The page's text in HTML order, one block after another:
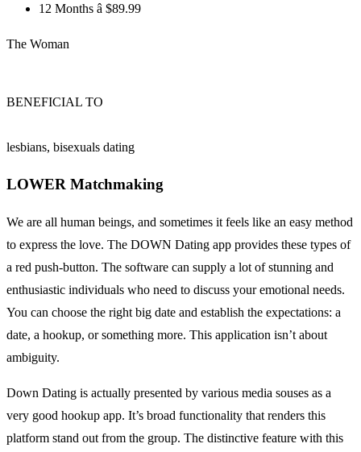
12 Months â $89.99
The Woman
BENEFICIAL TO
lesbians, bisexuals dating
LOWER Matchmaking
We are all human beings, and sometimes it feels like an easy method
to express the love. The DOWN Dating app provides these types of
a red push-button. The software can supply a lot of stunning and
enthusiastic individuals who need to discuss your emotional needs.
You can choose the right big date and establish the expectations: a
date, a hookup, or something more. This application isn’t about
ambiguity.
Down Dating is actually presented by various media souses as a
very good hookup app. It’s broad functionality that renders this
platform stand out from the group. The distinctive feature with this